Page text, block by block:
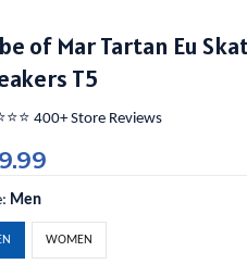
of Mar Tartan Eu
T5
400+ Store Reviews
Men
WOMEN